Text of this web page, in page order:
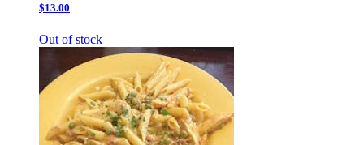
$13.00
Out of stock